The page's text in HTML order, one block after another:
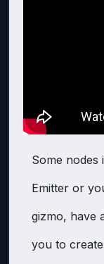
Some nodes
Emitter or
gizmo, have
you to